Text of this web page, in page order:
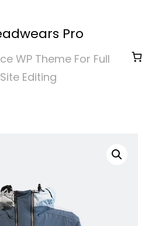
Pro
WP Theme For Full
Site Editing